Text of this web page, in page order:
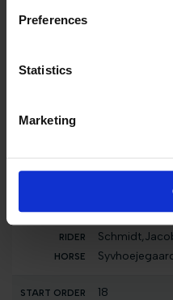
Preferences
Statistics
Marketing
18